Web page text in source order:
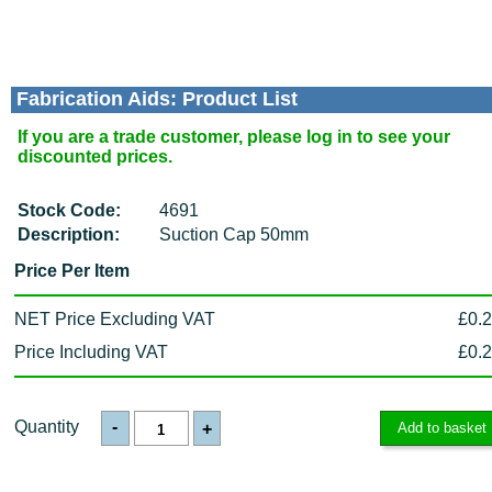
Fabrication Aids: Product List
If you are a trade customer, please log in to see your
discounted prices.
Stock Code:
4691
Description:
Suction Cap 50mm
Price Per Item
NET Price Excluding VAT
Price Including VAT
Quantity - +